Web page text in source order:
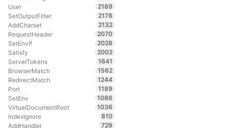
User
2189
SetOutputFilter
2178
AddCharset
2132
RequestHeader
2070
SetEnvIf
2028
Satisfy
2002
ServerTokens
1641
BrowserMatch
1562
RedirectMatch
1244
Port
1189
SetEnv
1086
VirtualDocumentRoot
1036
IndexIgnore
810
AddHandler
729